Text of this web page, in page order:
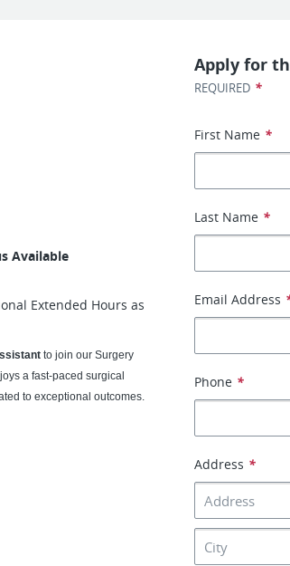
Available
Extended Hours as
to join our Surgery
a fast-paced surgical
to exceptional outcomes.
Apply for
REQUIRED *
First Name *
Last Name *
Email Address
Phone *
Address *